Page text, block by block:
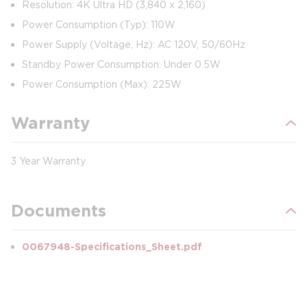
Resolution: 4K Ultra HD (3,840 x 2,160)
Power Consumption (Typ): 110W
Power Supply (Voltage, Hz): AC 120V, 50/60Hz
Standby Power Consumption: Under 0.5W
Power Consumption (Max): 225W
Warranty
3 Year Warranty
Documents
0067948-Specifications_Sheet.pdf